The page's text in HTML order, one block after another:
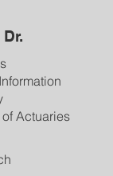
Actuaries